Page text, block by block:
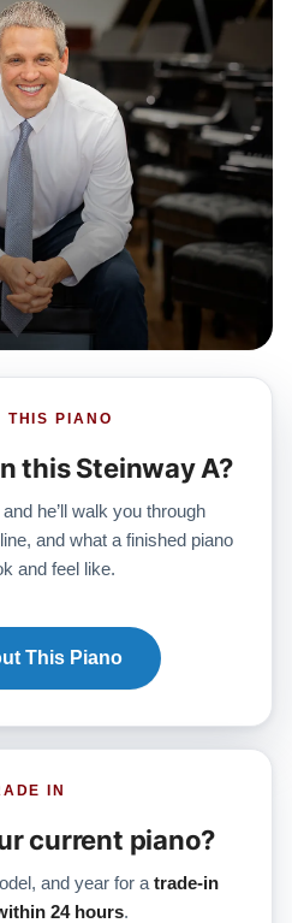
THIS PIANO
this Steinway A?
he’ll walk you through
and what a finished piano
and feel like.
This Piano
IN
current piano?
and year for a trade-in
24 hours.